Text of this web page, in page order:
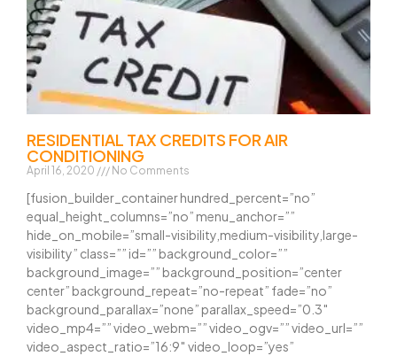
RESIDENTIAL TAX CREDITS FOR AIR
CONDITIONING
April 16, 2020 No Comments
[fusion_builder_container hundred_percent=”no”
equal_height_columns=”no” menu_anchor=””
hide_on_mobile=”small-visibility,medium-visibility,large-
visibility” class=”” id=”” background_color=””
background_image=”” background_position=”center
center” background_repeat=”no-repeat” fade=”no”
background_parallax=”none” parallax_speed=”0.3″
video_mp4=”” video_webm=”” video_ogv=”” video_url=””
video_aspect_ratio=”16:9″ video_loop=”yes”